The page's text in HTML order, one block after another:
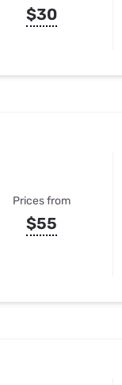
$30
Prices from
$55